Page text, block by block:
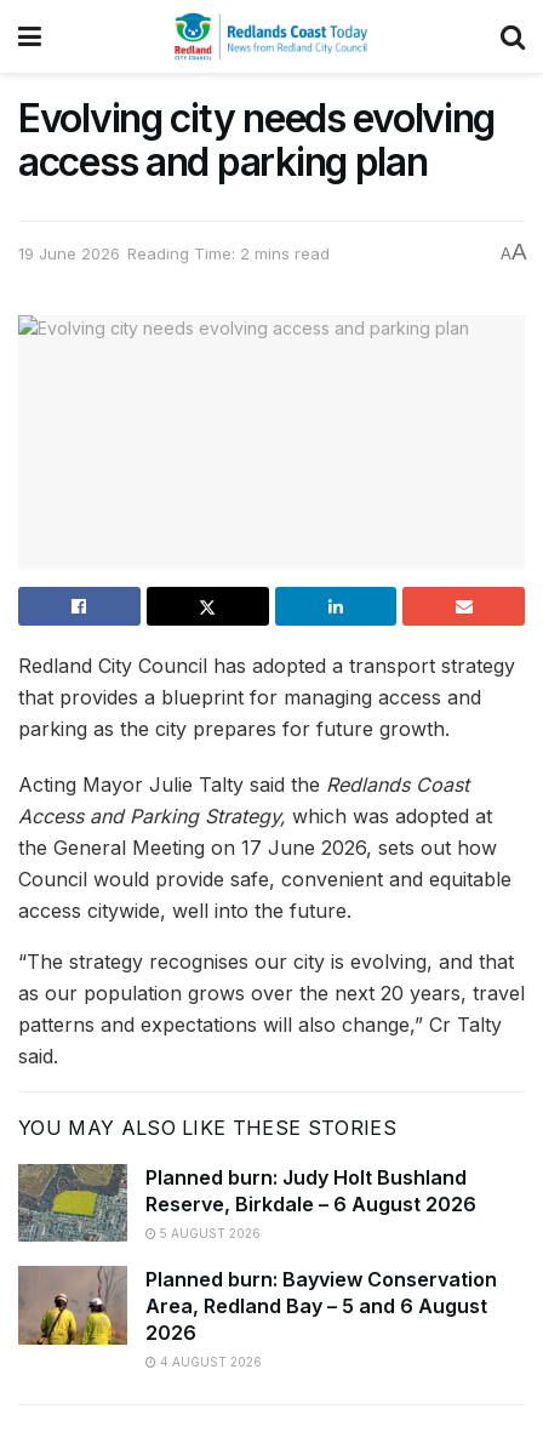
Evolving city needs evolving
access and parking plan
19 June 2026 Reading Time: 2 mins read AA
Redland City Council has adopted a transport strategy
that provides a blueprint for managing access and
parking as the city prepares for future growth.
Acting Mayor Julie Talty said the Redlands Coast
Access and Parking Strategy, which was adopted at
the General Meeting on 17 June 2026, sets out how
Council would provide safe, convenient and equitable
access citywide, well into the future.
“The strategy recognises our city is evolving, and that
as our population grows over the next 20 years, travel
patterns and expectations will also change,” Cr Talty
said.
YOU MAY ALSO LIKE THESE STORIES
Planned burn: Judy Holt Bushland
Reserve, Birkdale – 6 August 2026
5 AUGUST 2026
Planned burn: Bayview Conservation
Area, Redland Bay – 5 and 6 August
2026
4 AUGUST 2026